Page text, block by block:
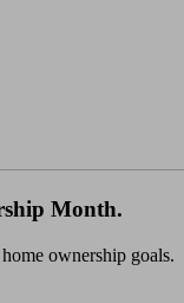
Month.
ownership goals.